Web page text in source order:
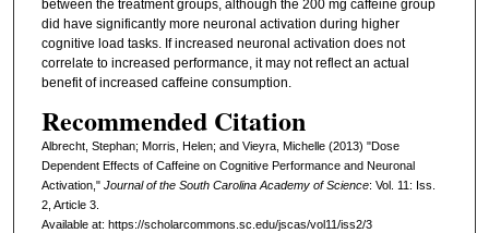
between the treatment groups, although the 200 mg caffeine group
did have significantly more neuronal activation during higher
cognitive load tasks. If increased neuronal activation does not
correlate to increased performance, it may not reflect an actual
benefit of increased caffeine consumption.
Recommended Citation
Albrecht, Stephan; Morris, Helen; and Vieyra, Michelle (2013) "Dose
Dependent Effects of Caffeine on Cognitive Performance and Neuronal
Activation," Journal of the South Carolina Academy of Science: Vol. 11: Iss.
2, Article 3.
Available at: https://scholarcommons.sc.edu/jscas/vol11/iss2/3